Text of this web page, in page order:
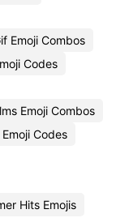
Emoji Combos
Codes
Emoji Combos
Codes
Hits Emojis